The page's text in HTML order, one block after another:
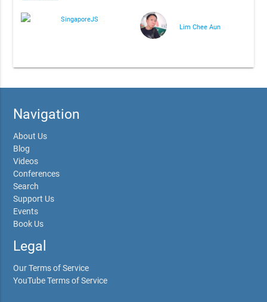
SingaporeJS
Lim Chee Aun
Navigation
About Us
Blog
Videos
Conferences
Search
Support Us
Events
Book Us
Legal
Our Terms of Service
YouTube Terms of Service